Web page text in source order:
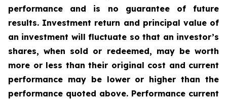
performance and is no guarantee of future
results. Investment return and principal value of
an investment will fluctuate so that an investor’s
shares, when sold or redeemed, may be worth
more or less than their original cost and current
performance may be lower or higher than the
performance quoted above. Performance current